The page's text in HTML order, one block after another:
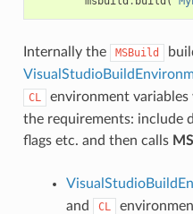
Internally the MSBuild
CL
environment
the requirements: include
flags etc. and then calls
and CL